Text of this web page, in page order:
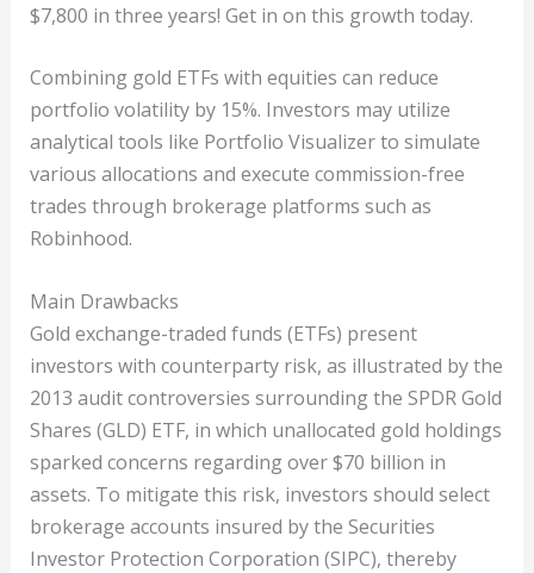
$7,800 in three years! Get in on this growth today.
Combining gold ETFs with equities can reduce
portfolio volatility by 15%. Investors may utilize
analytical tools like Portfolio Visualizer to simulate
various allocations and execute commission-free
trades through brokerage platforms such as
Robinhood.
Main Drawbacks
Gold exchange-traded funds (ETFs) present
investors with counterparty risk, as illustrated by the
2013 audit controversies surrounding the SPDR Gold
Shares (GLD) ETF, in which unallocated gold holdings
sparked concerns regarding over $70 billion in
assets. To mitigate this risk, investors should select
brokerage accounts insured by the Securities
Investor Protection Corporation (SIPC), thereby